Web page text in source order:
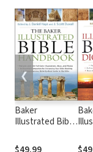
Baker
Illustrated Bible
❮